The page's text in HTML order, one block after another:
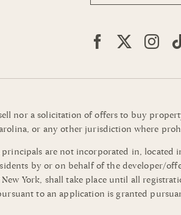
nor a solicitation of offers to buy
or any other jurisdiction where
are not incorporated in,
by or on behalf of the developer/
York, shall take place until all
to an application is granted